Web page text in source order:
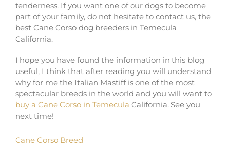
tenderness. If you want one of our dogs to become
part of your family, do not hesitate to contact us, the
best Cane Corso dog breeders in Temecula
California.
I hope you have found the information in this blog
useful, I think that after reading you will understand
why for me the Italian Mastiff is one of the most
spectacular breeds in the world and you will want to
buy a Cane Corso in Temecula California. See you
next time!
Cane Corso Breed